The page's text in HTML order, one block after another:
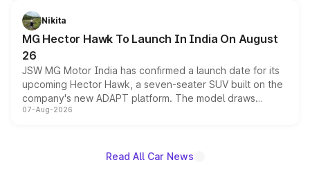
petrol and diesel engine options without any mechanical
changes.
Nikita
MG Hector Hawk To Launch In India On August
26
JSW MG Motor India has confirmed a launch date for its
upcoming Hector Hawk, a seven-seater SUV built on the
company's new ADAPT platform. The model draws
heavily from the Wuling Starlight 560 sold overseas and
existing Hector in the brand's India lineup.
07-Aug-2026
Read All Car News